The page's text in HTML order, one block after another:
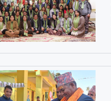
Mangolia
Pakistan
Srilanka
Kyrgyz Republic
Tajikistan